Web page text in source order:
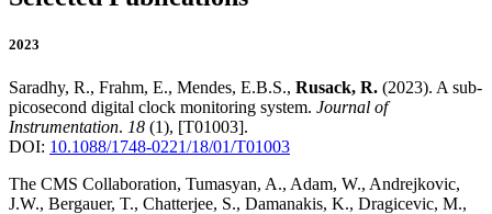
2023
Saradhy, R., Frahm, E., Mendes, E.B.S., Rusack, R. (2023). A sub-
picosecond digital clock monitoring system. Journal of
Instrumentation. 18 (1), [T01003].
DOI: 10.1088/1748-0221/18/01/T01003
The CMS Collaboration, Tumasyan, A., Adam, W., Andrejkovic,
J.W., Bergauer, T., Chatterjee, S., Damanakis, K., Dragicevic, M.,